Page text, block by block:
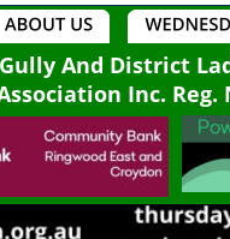
And District
Inc. Reg.